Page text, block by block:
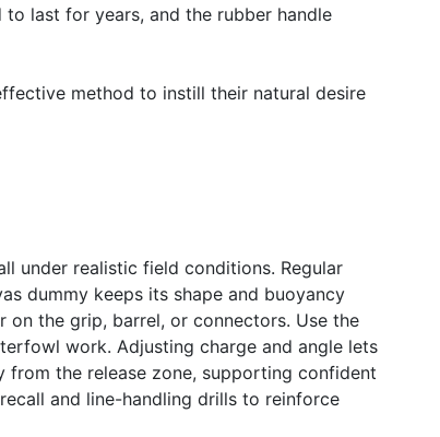
last for years, and the rubber handle
method to instill their natural desire
under realistic field conditions. Regular
dummy keeps its shape and buoyancy
on the grip, barrel, or connectors. Use the
work. Adjusting charge and angle lets
the release zone, supporting confident
and line-handling drills to reinforce